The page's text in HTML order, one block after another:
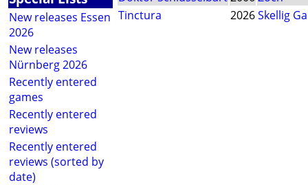
New releases Essen
2026
New releases
Nürnberg 2026
Recently entered
games
Recently entered
reviews
Recently entered
reviews (sorted by
date)
Tinctura
2026Skellig